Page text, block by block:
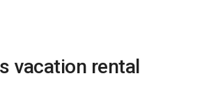
vacation rental